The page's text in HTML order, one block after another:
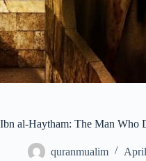
Ibn al-Haytham: The Man Who
quranmualim